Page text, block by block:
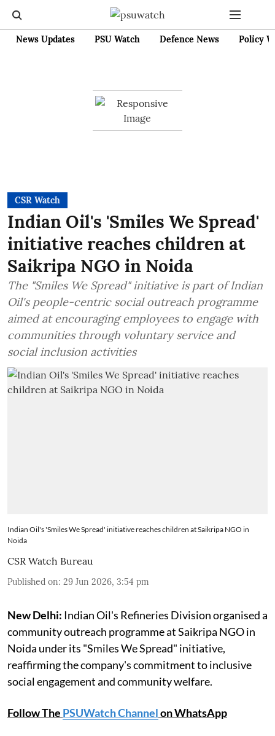
News Updates PSU Watch Defence News Policy
CSR Watch
Indian Oil's 'Smiles We Spread'
initiative reaches children at
Saikripa NGO in Noida
The "Smiles We Spread" initiative is part of Indian
Oil's people-centric social outreach programme
aimed at encouraging employees to engage with
communities through voluntary service and
social inclusion activities
Indian Oil's 'Smiles We Spread' initiative reaches children at Saikripa NGO in
Noida
CSR Watch Bureau
Published on: 29 Jun 2026, 3:54 pm
New Delhi: Indian Oil's Refineries Division organised a
community outreach programme at Saikripa NGO in
Noida under its "Smiles We Spread" initiative,
reaffirming the company's commitment to inclusive
social engagement and community welfare.
Follow The PSUWatch Channelon WhatsApp